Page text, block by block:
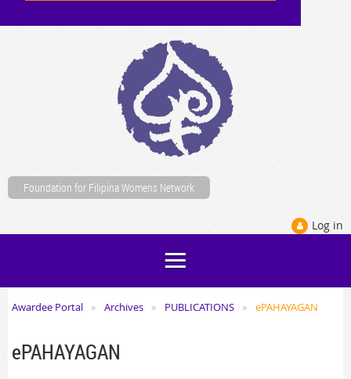
Foundation for Filipina Womens Network
Log in
Awardee Portal Archives PUBLICATIONS ePAHAYAGAN
ePAHAYAGAN